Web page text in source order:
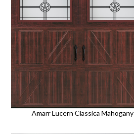
Amarr Lucern Classica Mahogany